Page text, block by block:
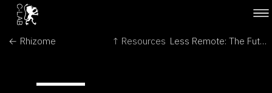
← Rhizome ↑ Resources Less Remote: The Futures of Space Exploration →